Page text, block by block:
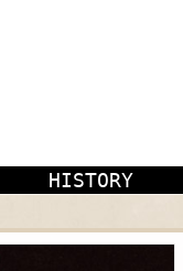
HISTORY